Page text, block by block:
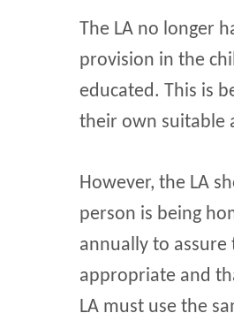
The LA no longer
provision in the
educated. This is
their own suitable
However, the LA
person is being
annually to assure
appropriate and
LA must use the